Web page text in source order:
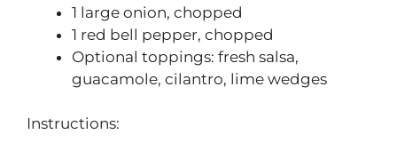
1 large onion, chopped
1 red bell pepper, chopped
Optional toppings: fresh salsa,
guacamole, cilantro, lime wedges
Instructions: